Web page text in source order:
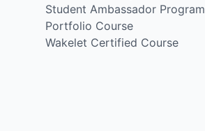
Student Ambassador Program
Portfolio Course
Wakelet Certified Course